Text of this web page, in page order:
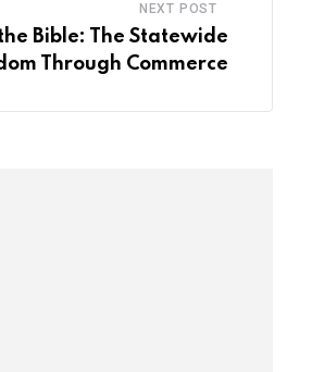
NEXT POST
Bible: The Statewide
Through Commerce